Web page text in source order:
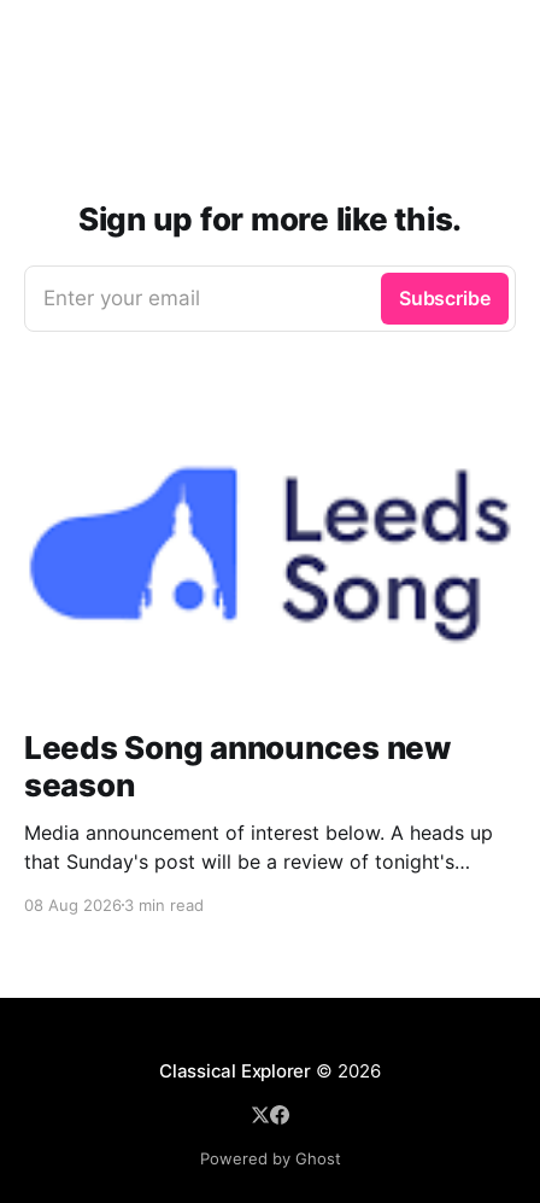
Sign up for more like this.
Enter your email Subscribe
Leeds Song announces new
season
Media announcement of interest below. A heads up
that Sunday's post will be a review of tonight's
2026–27 concert season, bringing together some of
08 Aug 2026 3 min read
Classical Explorer© 2026
Powered by Ghost